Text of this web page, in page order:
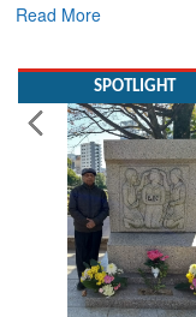
Read More